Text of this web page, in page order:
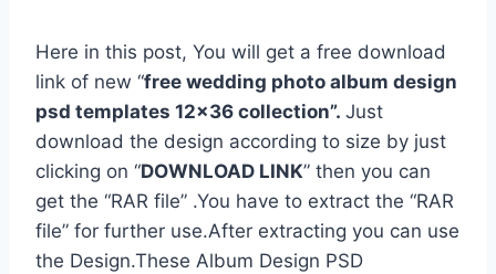
Here in this post, You will get a free download
link of new “free wedding photo album design
psd templates 12×36 collection”. Just
download the design according to size by just
clicking on “DOWNLOAD LINK” then you can
get the “RAR file” .You have to extract the “RAR
file” for further use.After extracting you can use
the Design.These Album Design PSD